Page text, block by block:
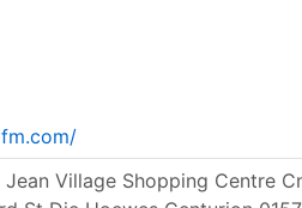
Village Shopping Centre